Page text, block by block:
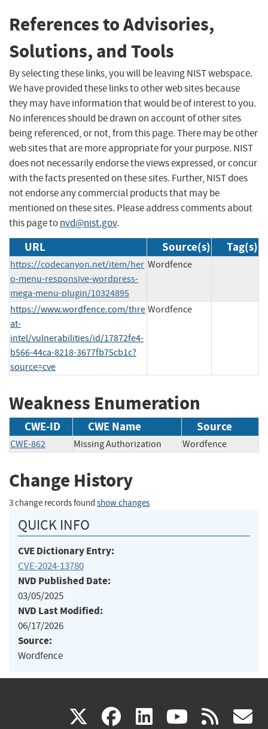
References to Advisories,
Solutions, and Tools
By selecting these links, you will be leaving NIST webspace.
We have provided these links to other web sites because
they may have information that would be of interest to you.
No inferences should be drawn on account of other sites
being referenced, or not, from this page. There may be other
web sites that are more appropriate for your purpose. NIST
does not necessarily endorse the views expressed, or concur
with the facts presented on these sites. Further, NIST does
not endorse any commercial products that may be
mentioned on these sites. Please address comments about
this page tonvd@nist.gov.
URL Source(s) Tag(s)
https://codecanyon.net/item/her
o-menu-responsive-wordpress-
mega-menu-plugin/10324895
Wordfence
https://www.wordfence.com/thre
at-
intel/vulnerabilities/id/17872fe4-
b566-44ca-8218-3677fb75cb1c?
source=cve
Wordfence
Weakness Enumeration
CWE-ID CWE Name Source
CWE-862 Missing Authorization Wordfence
Change History
3 change records found show changes
QUICK INFO
CVE Dictionary Entry:
CVE-2024-13780
NVD Published Date:
03/05/2025
NVD Last Modified:
06/17/2026
Source:
Wordfence
X(link facebook
(link linkedin
(link (link rss